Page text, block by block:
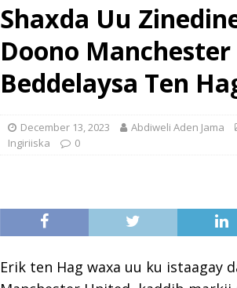
Shaxda Uu
Doono
Beddelaysa Ten
December 13, 2023 Abdiweli Aden Jama
Ingiriiska
0
Erik ten Hag waxa uu ku istaagay